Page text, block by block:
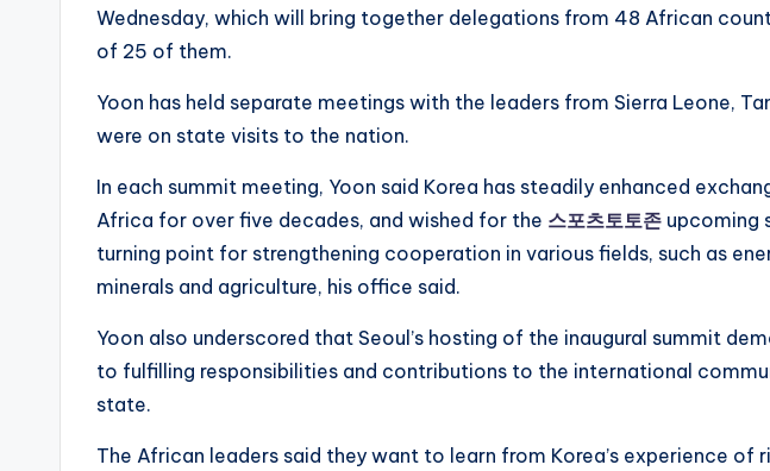
Wednesday, which will bring together delegations from 48 African
of 25 of them.
Yoon has held separate meetings with the leaders from Sierra Leone,
were on state visits to the nation.
In each summit meeting, Yoon said Korea has steadily enhanced
Africa for over five decades, and wished for the 스포츠토토존 upcoming
turning point for strengthening cooperation in various fields, such as
minerals and agriculture, his office said.
Yoon also underscored that Seoul’s hosting of the inaugural summit
to fulfilling responsibilities and contributions to the international
state.
The African leaders said they want to learn from Korea’s experience of